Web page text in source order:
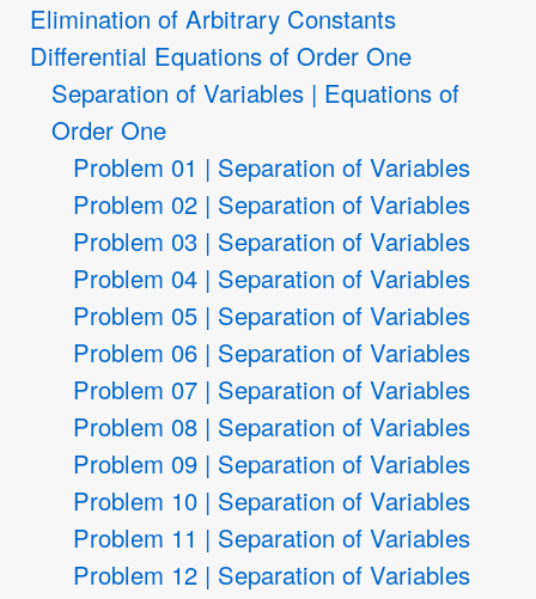
Elimination of Arbitrary Constants
Differential Equations of Order One
Separation of Variables | Equations of
Order One
Problem 01 | Separation of Variables
Problem 02 | Separation of Variables
Problem 03 | Separation of Variables
Problem 04 | Separation of Variables
Problem 05 | Separation of Variables
Problem 06 | Separation of Variables
Problem 07 | Separation of Variables
Problem 08 | Separation of Variables
Problem 09 | Separation of Variables
Problem 10 | Separation of Variables
Problem 11 | Separation of Variables
Problem 12 | Separation of Variables